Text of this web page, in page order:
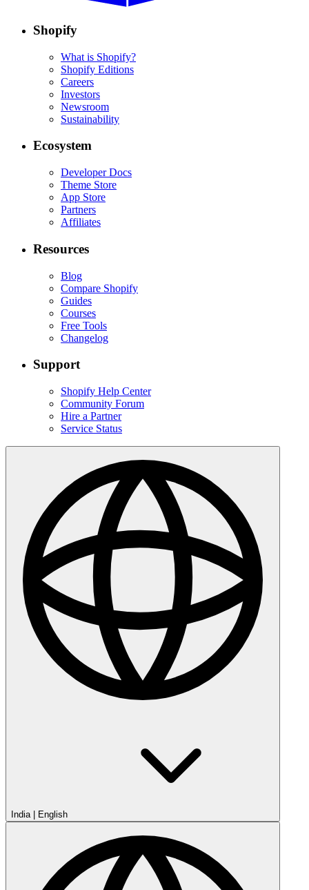
Shopify
What is Shopify?
Shopify Editions
Careers
Investors
Newsroom
Sustainability
Ecosystem
Developer Docs
Theme Store
App Store
Partners
Affiliates
Resources
Blog
Compare Shopify
Guides
Courses
Free Tools
Changelog
Support
Shopify Help Center
Community Forum
Hire a Partner
Service Status
India English